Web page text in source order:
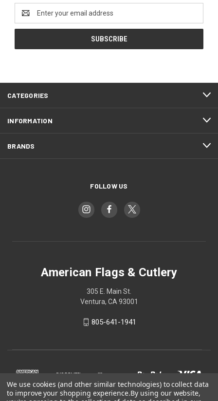
Address
CATEGORIES
INFORMATION
BRANDS
FOLLOW US
American Flags & Cutlery
305 E. Main St.
Ventura, CA 93001
805-641-1941
We use cookies (and other similar technologies) to collect data
to improve your shopping experience.By using our website,